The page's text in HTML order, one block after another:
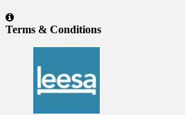
Terms & Conditions